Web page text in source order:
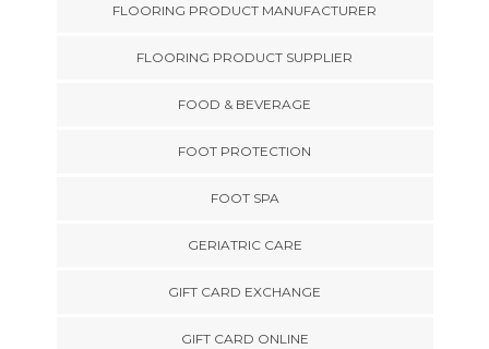
FLOORING PRODUCT MANUFACTURER
FLOORING PRODUCT SUPPLIER
FOOD & BEVERAGE
FOOT PROTECTION
FOOT SPA
GERIATRIC CARE
GIFT CARD EXCHANGE
GIFT CARD ONLINE